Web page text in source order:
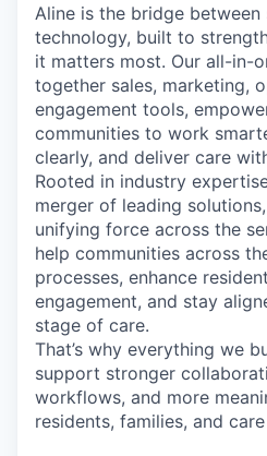
Aline is the bridge between
technology, built to
it matters most. Our all-in-
together sales, marketing,
engagement tools,
communities to work
clearly, and deliver care
Rooted in industry
merger of leading
unifying force across the
help communities across
processes, enhance
engagement, and stay
stage of care.
That’s why everything we
support stronger
workflows, and more
residents, families, and